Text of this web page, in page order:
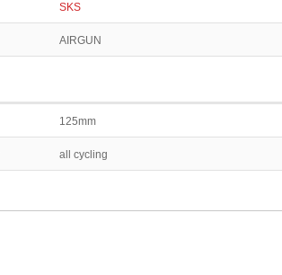
SKS
AIRGUN
125mm
all cycling